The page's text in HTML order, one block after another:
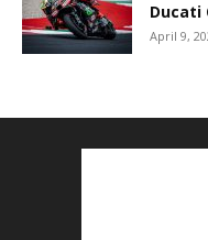
Ducati
April 9,